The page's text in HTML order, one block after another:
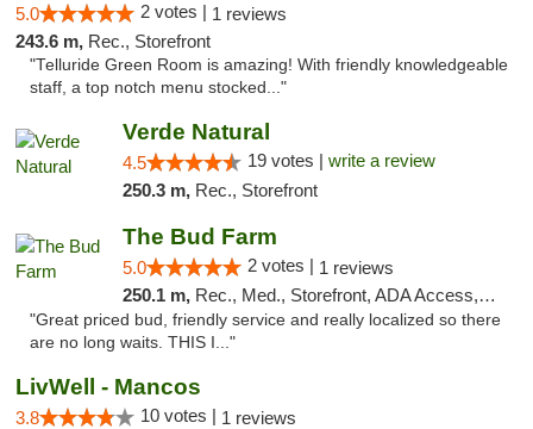
5.0 2 votes | 1 reviews
243.6 m, Rec., Storefront
"Telluride Green Room is amazing! With friendly knowledgeable
staff, a top notch menu stocked..."
Verde Natural
4.5 19 votes | write a review
250.3 m, Rec., Storefront
The Bud Farm
5.0 2 votes | 1 reviews
250.1 m, Rec., Med., Storefront, ADA Access, ATM
"Great priced bud, friendly service and really localized so there
are no long waits. THIS I..."
LivWell - Mancos
3.8 10 votes | 1 reviews